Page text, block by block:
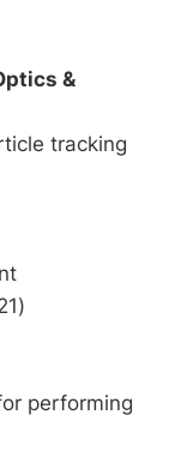
&
tracking
performing